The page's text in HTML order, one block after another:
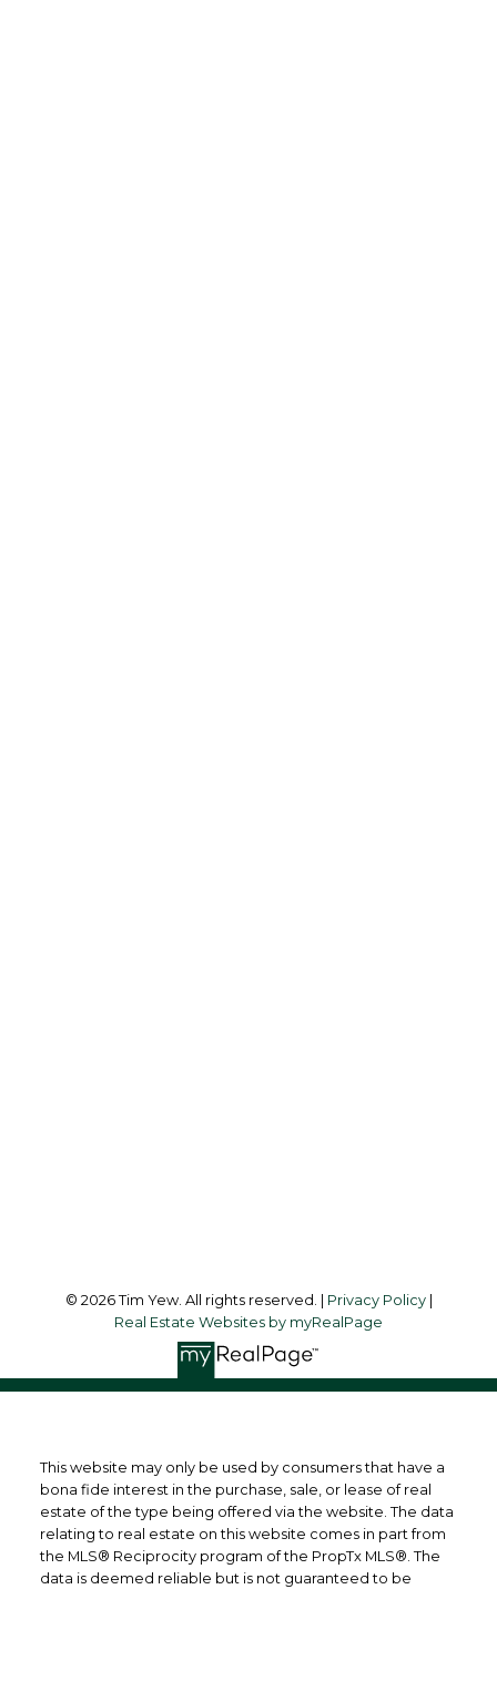
© 2026 Tim Yew. All rights reserved. | Privacy Policy|
Real Estate Websites by myRealPage
This website may only be used by consumers that have a
bona fide interest in the purchase, sale, or lease of real
estate of the type being offered via the website. The data
relating to real estate on this website comes in part from
the MLS® Reciprocity program of the PropTx MLS®. The
data is deemed reliable but is not guaranteed to be